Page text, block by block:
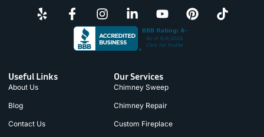
Useful Links
About Us
Blog
Contact Us
Our Services
Chimney Sweep
Chimney Repair
Custom Fireplace